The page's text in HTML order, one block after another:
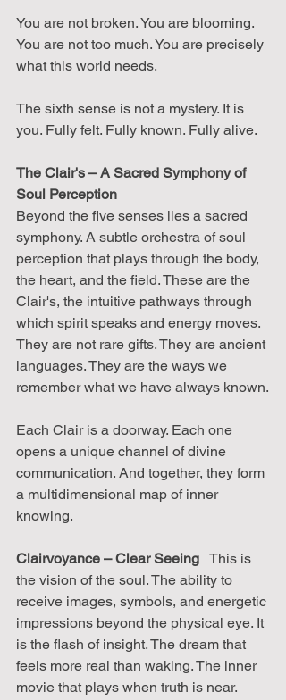
You are not broken. You are blooming.
You are not too much. You are precisely
what this world needs.
The sixth sense is not a mystery. It is
you. Fully felt. Fully known. Fully alive.
The Clair's – A Sacred Symphony of
Soul Perception
Beyond the five senses lies a sacred
symphony. A subtle orchestra of soul
perception that plays through the body,
the heart, and the field. These are the
Clair's, the intuitive pathways through
which spirit speaks and energy moves.
They are not rare gifts. They are ancient
languages. They are the ways we
remember what we have always known.
Each Clair is a doorway. Each one
opens a unique channel of divine
communication. And together, they form
a multidimensional map of inner
knowing.
Clairvoyance – Clear Seeing This is
the vision of the soul. The ability to
receive images, symbols, and energetic
impressions beyond the physical eye. It
is the flash of insight. The dream that
feels more real than waking. The inner
movie that plays when truth is near.